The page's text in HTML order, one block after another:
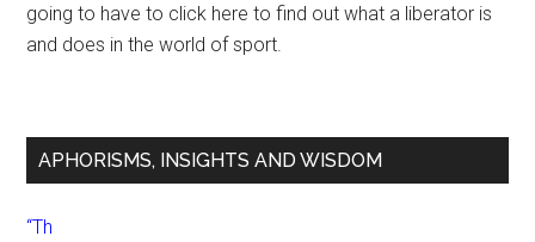
going to have to click here to find out what a liberator is
and does in the world of sport.
APHORISMS, INSIGHTS AND WISDOM
“Th